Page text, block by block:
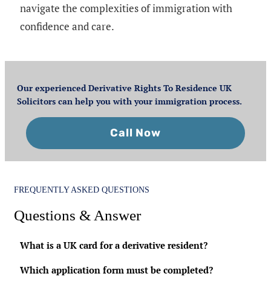
navigate the complexities of immigration with
confidence and care.
Our experienced Derivative Rights To Residence UK
Solicitors can help you with your immigration process.
Call Now
FREQUENTLY ASKED QUESTIONS
Questions & Answer
What is a UK card for a derivative resident?
Which application form must be completed?